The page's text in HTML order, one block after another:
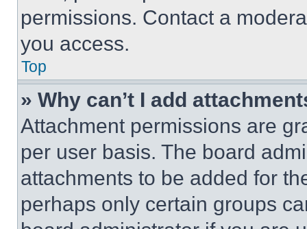
permissions. Contact a
you access.
Top
» Why can’t I add
Attachment permissions are
per user basis. The board
attachments to be added for
perhaps only certain groups